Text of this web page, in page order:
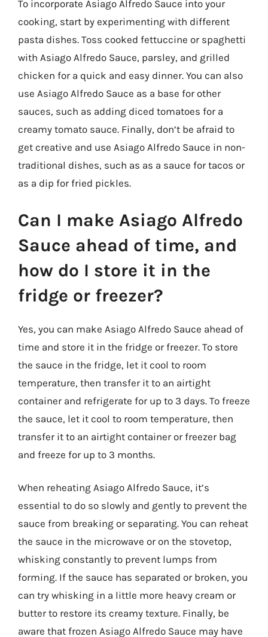
To incorporate Asiago Alfredo Sauce into your
cooking, start by experimenting with different
pasta dishes. Toss cooked fettuccine or spaghetti
with Asiago Alfredo Sauce, parsley, and grilled
chicken for a quick and easy dinner. You can also
use Asiago Alfredo Sauce as a base for other
sauces, such as adding diced tomatoes for a
creamy tomato sauce. Finally, don’t be afraid to
get creative and use Asiago Alfredo Sauce in non-
traditional dishes, such as as a sauce for tacos or
as a dip for fried pickles.
Can I make Asiago Alfredo
Sauce ahead of time, and
how do I store it in the
fridge or freezer?
Yes, you can make Asiago Alfredo Sauce ahead of
time and store it in the fridge or freezer. To store
the sauce in the fridge, let it cool to room
temperature, then transfer it to an airtight
container and refrigerate for up to 3 days. To freeze
the sauce, let it cool to room temperature, then
transfer it to an airtight container or freezer bag
and freeze for up to 3 months.
When reheating Asiago Alfredo Sauce, it’s
essential to do so slowly and gently to prevent the
sauce from breaking or separating. You can reheat
the sauce in the microwave or on the stovetop,
whisking constantly to prevent lumps from
forming. If the sauce has separated or broken, you
can try whisking in a little more heavy cream or
butter to restore its creamy texture. Finally, be
aware that frozen Asiago Alfredo Sauce may have